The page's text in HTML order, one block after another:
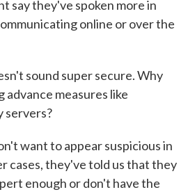
say they've spoken more in
online or over the
sound super secure. Why
measures like
servers?
want to appear suspicious in
cases, they've told us that they
enough or don't have the